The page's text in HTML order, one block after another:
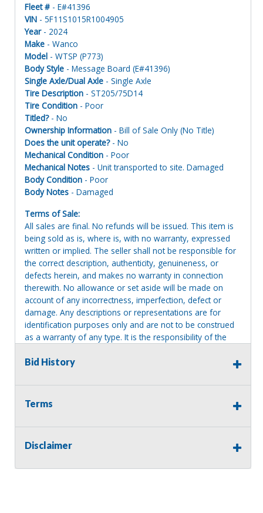
Fleet # - E#41396
VIN - 5F11S1015R1004905
Year- 2024
Make - Wanco
Model - WTSP (P773)
Body Style - Message Board (E#41396)
Single Axle/Dual Axle - Single Axle
Tire Description - ST205/75D14
Tire Condition - Poor
Titled?- No
Ownership Information - Bill of Sale Only (No Title)
Does the unit operate?- No
Mechanical Condition - Poor
Mechanical Notes - Unit transported to site. Damaged
Body Condition - Poor
Body Notes - Damaged
Terms of Sale:
All sales are final. No refunds will be issued. This item is
being sold as is, where is, with no warranty, expressed
written or implied. The seller shall not be responsible for
the correct description, authenticity, genuineness, or
defects herein, and makes no warranty in connection
therewith. No allowance or set aside will be made on
account of any incorrectness, imperfection, defect or
damage. Any descriptions or representations are for
identification purposes only and are not to be construed
as a warranty of any type. It is the responsibility of the
satisfied himself or herself as to the condition and value
shall and will make every reasonable effort to disclose
any known defects associated with this item at the buyer
request prior to the close of sale. Seller assumes no
providing tools or heavy equipment to aid in removal.
will revert back to possession of the seller, with no
Bid History
Terms
Disclaimer